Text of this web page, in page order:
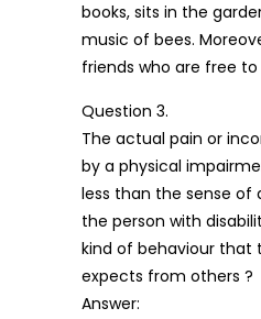
books, sits in the
music of bees.
friends who are free to
Question 3.
The actual pain or
by a physical
less than the sense of
the person with
kind of behaviour that
expects from others ?
Answer: